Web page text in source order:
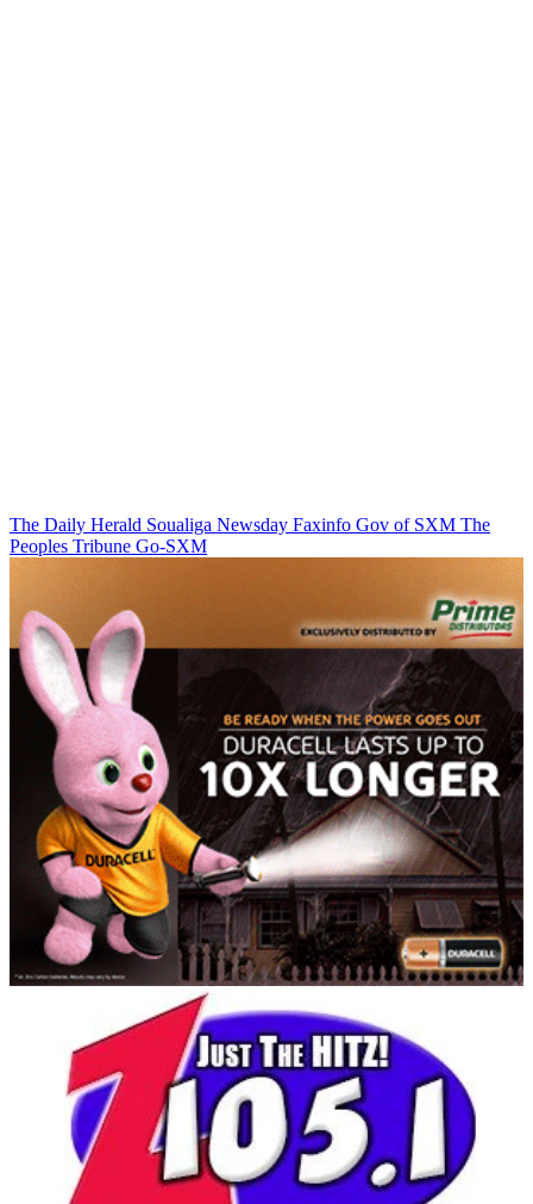
The Daily Herald Soualiga Newsday Faxinfo Gov of SXM The
Peoples Tribune Go-SXM